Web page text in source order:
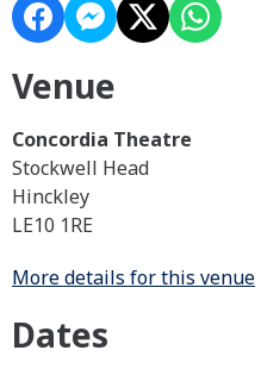
Venue
Concordia Theatre
Stockwell Head
Hinckley
LE10 1RE
More details for this venue
Dates